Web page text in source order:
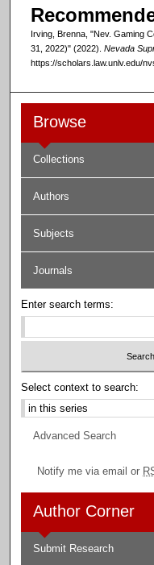
Irving, Brenna, "Nev. Gaming
31, 2022)" (2022). Nevada
https://scholars.law.unlv.edu/
Browse
Collections
Authors
Subjects
Journals
Enter search terms:
Select context to search:
Advanced Search
Notify me via email or
Author Corner
Submit Research